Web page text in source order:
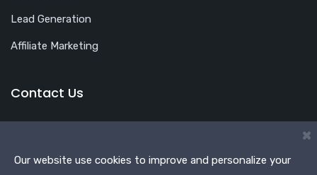
×
Our website use cookies to improve and personalize your
Lead Generation
Affiliate Marketing
Contact Us
Shakarpur, Main Vikas Marg, Delhi 110092